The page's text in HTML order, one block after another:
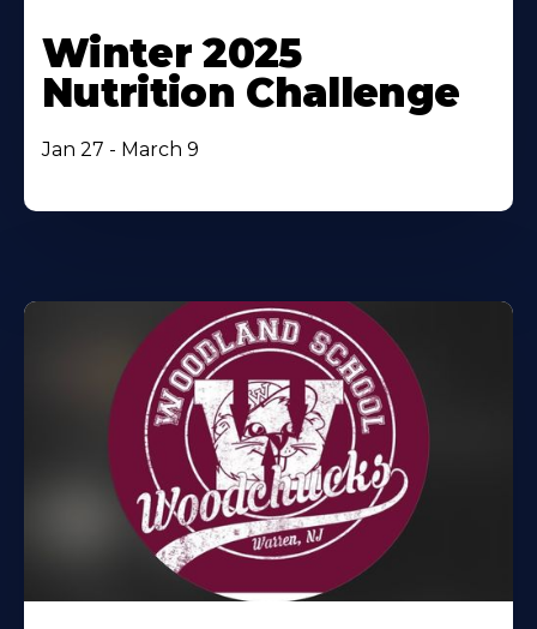
Winter 2025
Nutrition Challenge
Jan 27 - March 9